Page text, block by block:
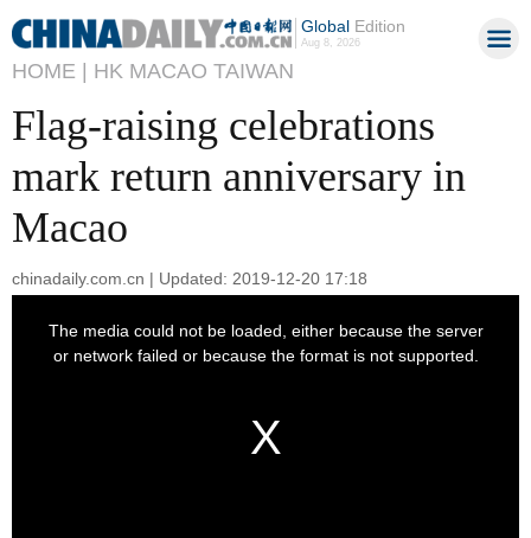
GlobalEdition
Aug 8, 2026
HOME | HK MACAO TAIWAN
Flag-raising celebrations
mark return anniversary in
Macao
chinadaily.com.cn | Updated: 2019-12-20 17:18